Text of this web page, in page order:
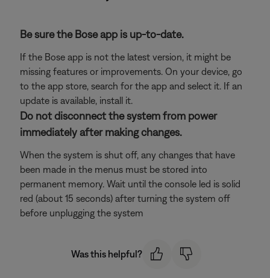
Be sure the Bose app is up-to-date.
If the Bose app is not the latest version, it might be
missing features or improvements. On your device, go
to the app store, search for the app and select it. If an
update is available, install it.
Do not disconnect the system from power
immediately after making changes.
When the system is shut off, any changes that have
been made in the menus must be stored into
permanent memory. Wait until the console led is solid
red (about 15 seconds) after turning the system off
before unplugging the system
Was this helpful?